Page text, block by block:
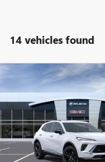
14 vehicles found
2026BUICK
ENVISIONSPORT
TOURING
Price Drop
VIN:LRBFZPR4XTD092972Stock:
Model:
4ZC26
$3,628
GLEN SAIN
SAVINGS
Compare Vehicle